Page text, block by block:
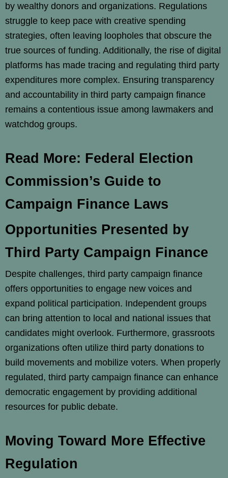
by wealthy donors and organizations. Regulations
struggle to keep pace with creative spending
strategies, often leaving loopholes that obscure the
true sources of funding. Additionally, the rise of digital
platforms has made tracing and regulating third party
expenditures more complex. Ensuring transparency
and accountability in third party campaign finance
remains a contentious issue among lawmakers and
watchdog groups.
Read More: Federal Election
Commission’s Guide to
Campaign Finance Laws
Opportunities Presented by
Third Party Campaign Finance
Despite challenges, third party campaign finance
offers opportunities to engage new voices and
expand political participation. Independent groups
can bring attention to local and national issues that
candidates might overlook. Furthermore, grassroots
organizations often utilize third party donations to
build movements and mobilize voters. When properly
regulated, third party campaign finance can enhance
democratic engagement by providing additional
resources for public debate.
Moving Toward More Effective
Regulation